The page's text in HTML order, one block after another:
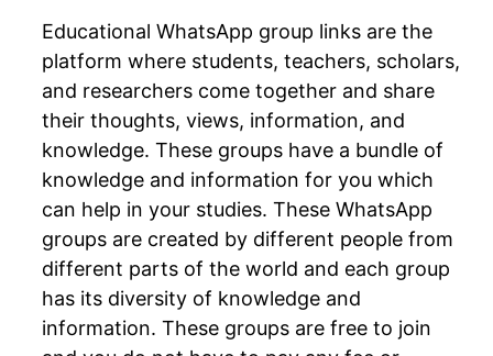
Educational WhatsApp group links are the
platform where students, teachers, scholars,
and researchers come together and share
their thoughts, views, information, and
knowledge. These groups have a bundle of
knowledge and information for you which
can help in your studies. These WhatsApp
groups are created by different people from
different parts of the world and each group
has its diversity of knowledge and
information. These groups are free to join